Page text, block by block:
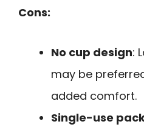
Cons:
No cup design:
may be
added comfort.
Single-use